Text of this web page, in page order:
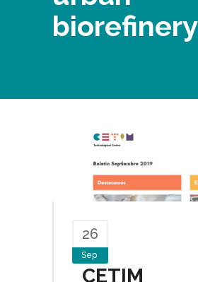
26
Sep
CETIM